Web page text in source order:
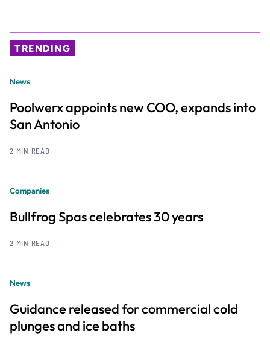
TRENDING
News
Poolwerx appoints new COO, expands into
San Antonio
2 MIN READ
Companies
Bullfrog Spas celebrates 30 years
2 MIN READ
News
Guidance released for commercial cold
plunges and ice baths